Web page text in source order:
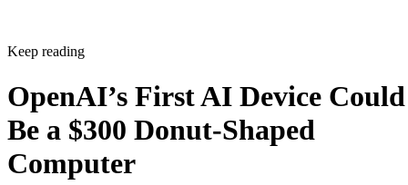
Keep reading
OpenAI’s First AI Device Could
Be a $300 Donut-Shaped
Computer